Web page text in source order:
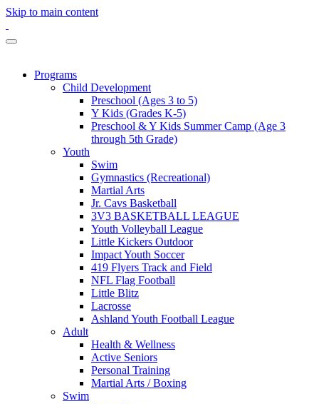
Skip to main content
Programs
Child Development
Preschool (Ages 3 to 5)
Y Kids (Grades K-5)
Preschool & Y Kids Summer Camp (Age 3
through 5th Grade)
Youth
Swim
Gymnastics (Recreational)
Martial Arts
Jr. Cavs Basketball
3V3 BASKETBALL LEAGUE
Youth Volleyball League
Little Kickers Outdoor
Impact Youth Soccer
419 Flyers Track and Field
NFL Flag Football
Little Blitz
Lacrosse
Ashland Youth Football League
Adult
Health & Wellness
Active Seniors
Personal Training
Martial Arts / Boxing
Swim